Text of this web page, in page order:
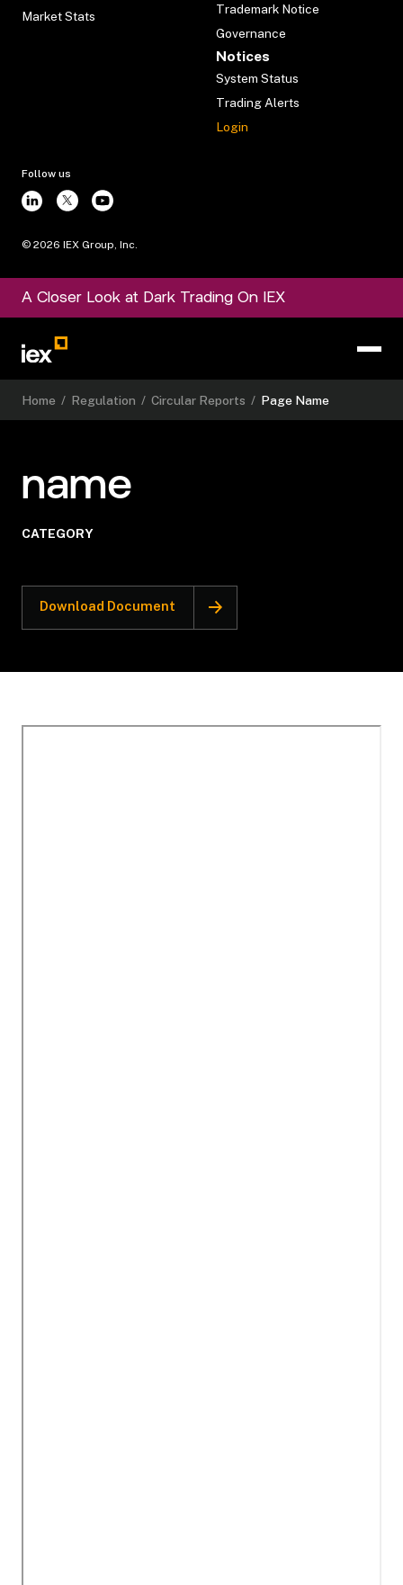
Market Stats
Trademark Notice
Governance
Notices
System Status
Trading Alerts
Login
Follow us
© 2026 IEX Group, Inc.
A Closer Look at Dark Trading On IEX
Home / Regulation / Circular Reports / Page Name
name
CATEGORY
Download Document